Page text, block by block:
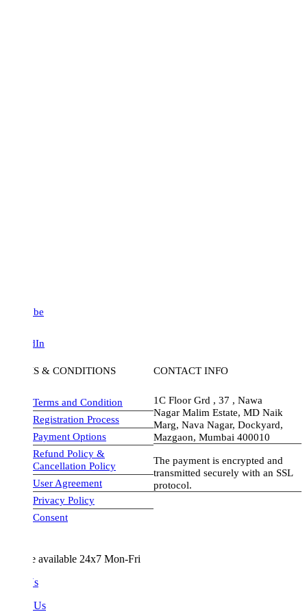
& CONDITIONS
Terms and Condition
Registration Process
Payment Options
Refund Policy &
Cancellation Policy
User Agreement
Privacy Policy
Consent
CONTACT INFO
1C Floor Grd , 37 , Nawa
Nagar Malim Estate, MD Naik
Marg, Nava Nagar, Dockyard,
Mazgaon, Mumbai 400010
The payment is encrypted and
transmitted securely with an SSL
protocol.
visa-image
available 24x7 Mon-Fri